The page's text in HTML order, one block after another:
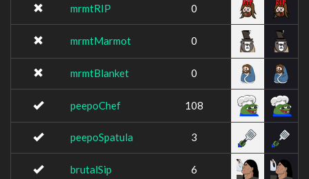
mrmtRIP 0
mrmtMarmot 0
mrmtBlanket 0
peepoChef 108
peepoSpatula 3
brutalSip 6